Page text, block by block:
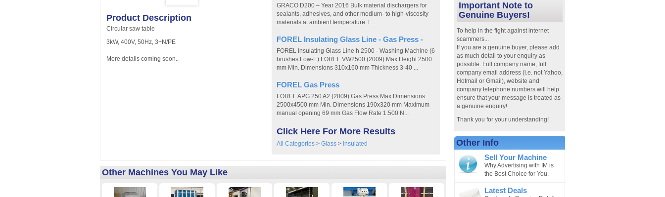
GRACO D200 – Year 2016 Bulk material dischargers for
sealants, adhesives, and other medium- to high-viscosity
materials at ambient temperature. F...
FOREL Insulating Glass Line - Gas Press -
FOREL Insulating Glass Line h 2500 - Washing Machine (6
brushes Low-E) FOREL VW2500 (2009) Max Height 2500
mm Min. Dimensions 310x160 mm Thickness 3-40 ...
FOREL Gas Press
FOREL APG 250 A2 (2009) Gas Press Max Dimensions
2500x4500 mm Min. Dimensions 190x320 mm Maximum
manual opening 69 mm Gas Flow Rate 1.500 N...
Click Here For More Results
All Categories > Glass > Insulated
Product Description
Circular saw table
3kW, 400V, 50Hz, 3+N/PE
More details coming soon..
Other Machines You May Like
Important Note to
Genuine Buyers!
To help in the fight against internet
scammers...
If you are a genuine buyer, please add
as much detail to your enquiry as
possible. Full company name, full
company email address (i.e. not Yahoo,
Hotmail or Gmail), website and
company telephone numbers will help
ensure that your message is treated as
a genuine enquiry!
Thank you for your understanding!
Other Info
Sell Your Machine
Why Advertising with IM is
the Best Choice for You.
Latest Deals